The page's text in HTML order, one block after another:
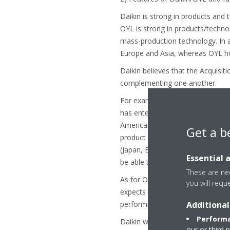
Daikin is strong in products and
OYL is strong in products/
mass-production technology. In
Europe and Asia, whereas OYL
Daikin believes that the
complementing one another.
For example, the Acquisition
has entered with Ductless
American competitors.
product line-up of commercial
(Japan, Europe, Asia/Oceania,
be able to achieve faster and
As for OYL, through combining
expects OYL to improve in
performing products and
Daikin will aim to become a
Get a
Essential
These are
you will